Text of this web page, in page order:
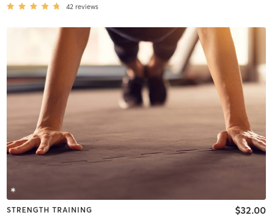
42 reviews
STRENGTH TRAINING $32.00